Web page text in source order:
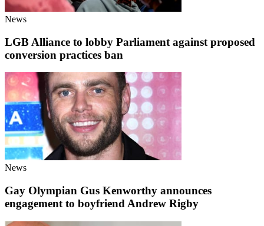
News
LGB Alliance to lobby Parliament against proposed
conversion practices ban
News
Gay Olympian Gus Kenworthy announces
engagement to boyfriend Andrew Rigby